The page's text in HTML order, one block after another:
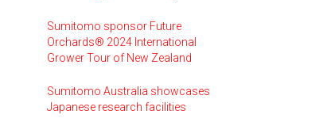
Sumitomo sponsor Future
Orchards® 2024 International
Grower Tour of New Zealand
Sumitomo Australia showcases
Japanese research facilities